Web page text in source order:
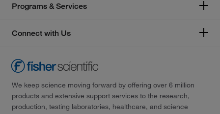
Programs & Services
Connect with Us
We keep science moving forward by offering over 6 million
products and extensive support services to the research,
production, testing laboratories, healthcare, and science